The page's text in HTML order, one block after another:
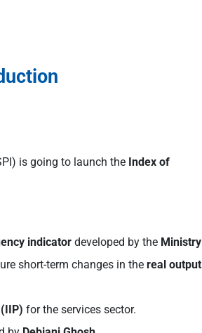
is going to launch the Index of
indicator developed by the Ministry
short-term changes in the real output
for the services sector.